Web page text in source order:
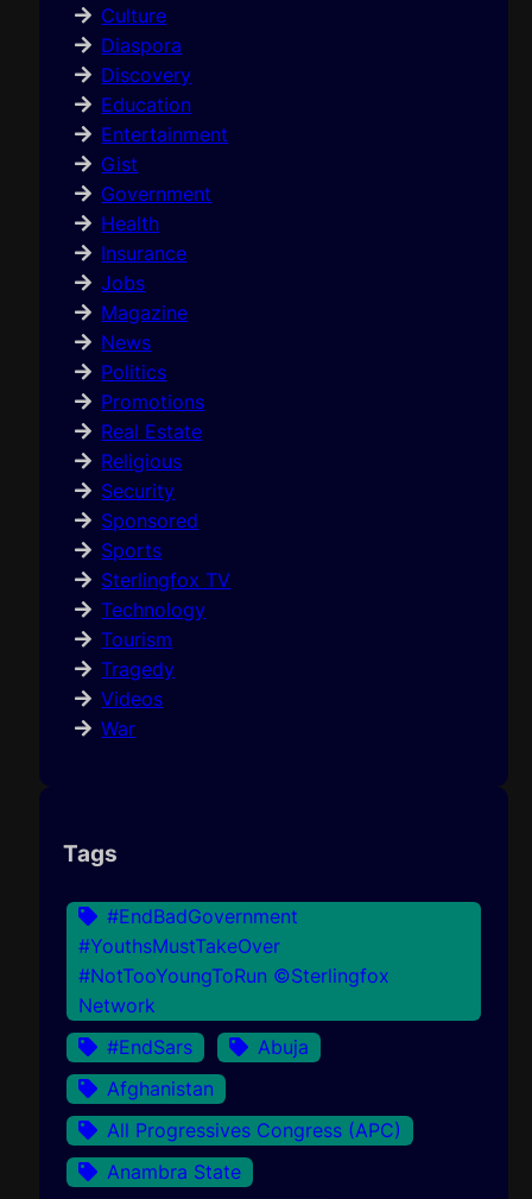
Culture
Diaspora
Discovery
Education
Entertainment
Gist
Government
Health
Insurance
Jobs
Magazine
News
Politics
Promotions
Real Estate
Religious
Security
Sponsored
Sports
Sterlingfox TV
Technology
Tourism
Tragedy
Videos
War
Tags
#EndBadGovernment
#YouthsMustTakeOver
#NotTooYoungToRun ©Sterlingfox
Network
#EndSars
Abuja
Afghanistan
All Progressives Congress (APC)
Anambra State